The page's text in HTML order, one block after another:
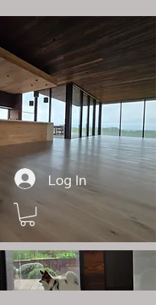
Log In